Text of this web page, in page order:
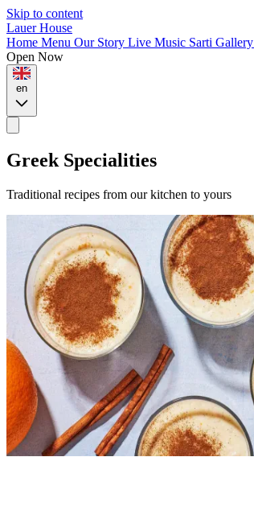
Skip to content
Lauer House
Home Menu Our Story Live Music Sarti Gallery
Open Now
en
Greek Specialities
Traditional recipes from our kitchen to yours